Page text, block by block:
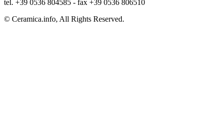
tel. +39 0536 804585 - fax +39 0536 806510
© Ceramica.info, All Rights Reserved.